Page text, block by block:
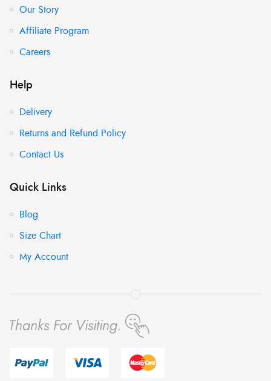
Our Story
Affiliate Program
Careers
Help
Delivery
Returns and Refund Policy
Contact Us
Quick Links
Blog
Size Chart
My Account